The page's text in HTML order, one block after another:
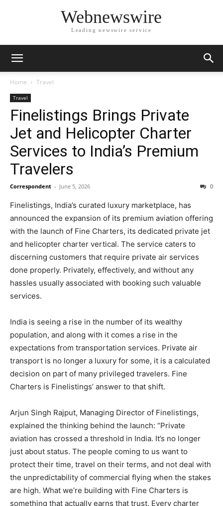
Webnewswire
Leading newswire service
Home Travel
Travel
Finelistings Brings Private
Jet and Helicopter Charter
Services to India’s Premium
Travelers
Correspondent - June 5, 2026 0
Finelistings, India’s curated luxury marketplace, has
announced the expansion of its premium aviation offering
with the launch of Fine Charters, its dedicated private jet
and helicopter charter vertical. The service caters to
discerning customers that require private air services
done properly. Privately, effectively, and without any
hassles usually associated with booking such valuable
services.
India is seeing a rise in the number of its wealthy
population, and along with it comes a rise in the
expectations from transportation services. Private air
transport is no longer a luxury for some, it is a calculated
decision on part of many privileged travelers. Fine
Charters is Finelistings’ answer to that shift.
Arjun Singh Rajput, Managing Director of Finelistings,
explained the thinking behind the launch: “Private
aviation has crossed a threshold in India. It’s no longer
just about status. The people coming to us want to
protect their time, travel on their terms, and not deal with
the unpredictability of commercial flying when the stakes
are high. What we’re building with Fine Charters is
something that actually earns that trust. Every charter